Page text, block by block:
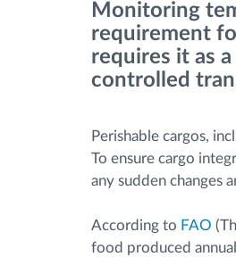
Upravljanje
Planiranje i
Automatska
Otkrijte sve
Monitoring
requirement
requires it as
controlled
Perishable cargos,
To ensure cargo
any sudden changes
According to FAO
food produced